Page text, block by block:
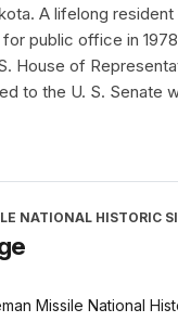
A lifelong
public office in
House of
to the U. S. Senate
NATIONAL HISTORIC
Missile National